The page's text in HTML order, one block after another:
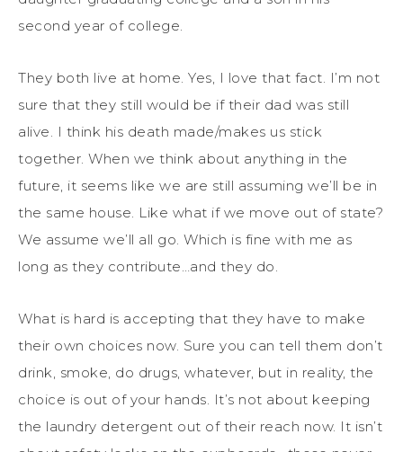
second year of college.
They both live at home. Yes, I love that fact. I’m not
sure that they still would be if their dad was still
alive. I think his death made/makes us stick
together. When we think about anything in the
future, it seems like we are still assuming we’ll be in
the same house. Like what if we move out of state?
We assume we’ll all go. Which is fine with me as
long as they contribute…and they do.
What is hard is accepting that they have to make
their own choices now. Sure you can tell them don’t
drink, smoke, do drugs, whatever, but in reality, the
choice is out of your hands. It’s not about keeping
the laundry detergent out of their reach now. It isn’t